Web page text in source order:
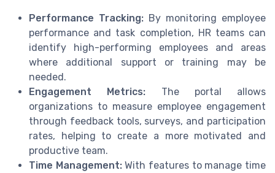
Performance Tracking: By monitoring employee
performance and task completion, HR teams can
identify high-performing employees and areas
where additional support or training may be
needed.
Engagement Metrics: The portal allows
organizations to measure employee engagement
through feedback tools, surveys, and participation
rates, helping to create a more motivated and
productive team.
Time Management:With features to manage time